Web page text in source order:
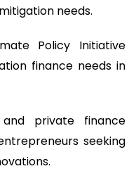
needs.
Policy Initiative
finance needs in
private finance
seeking